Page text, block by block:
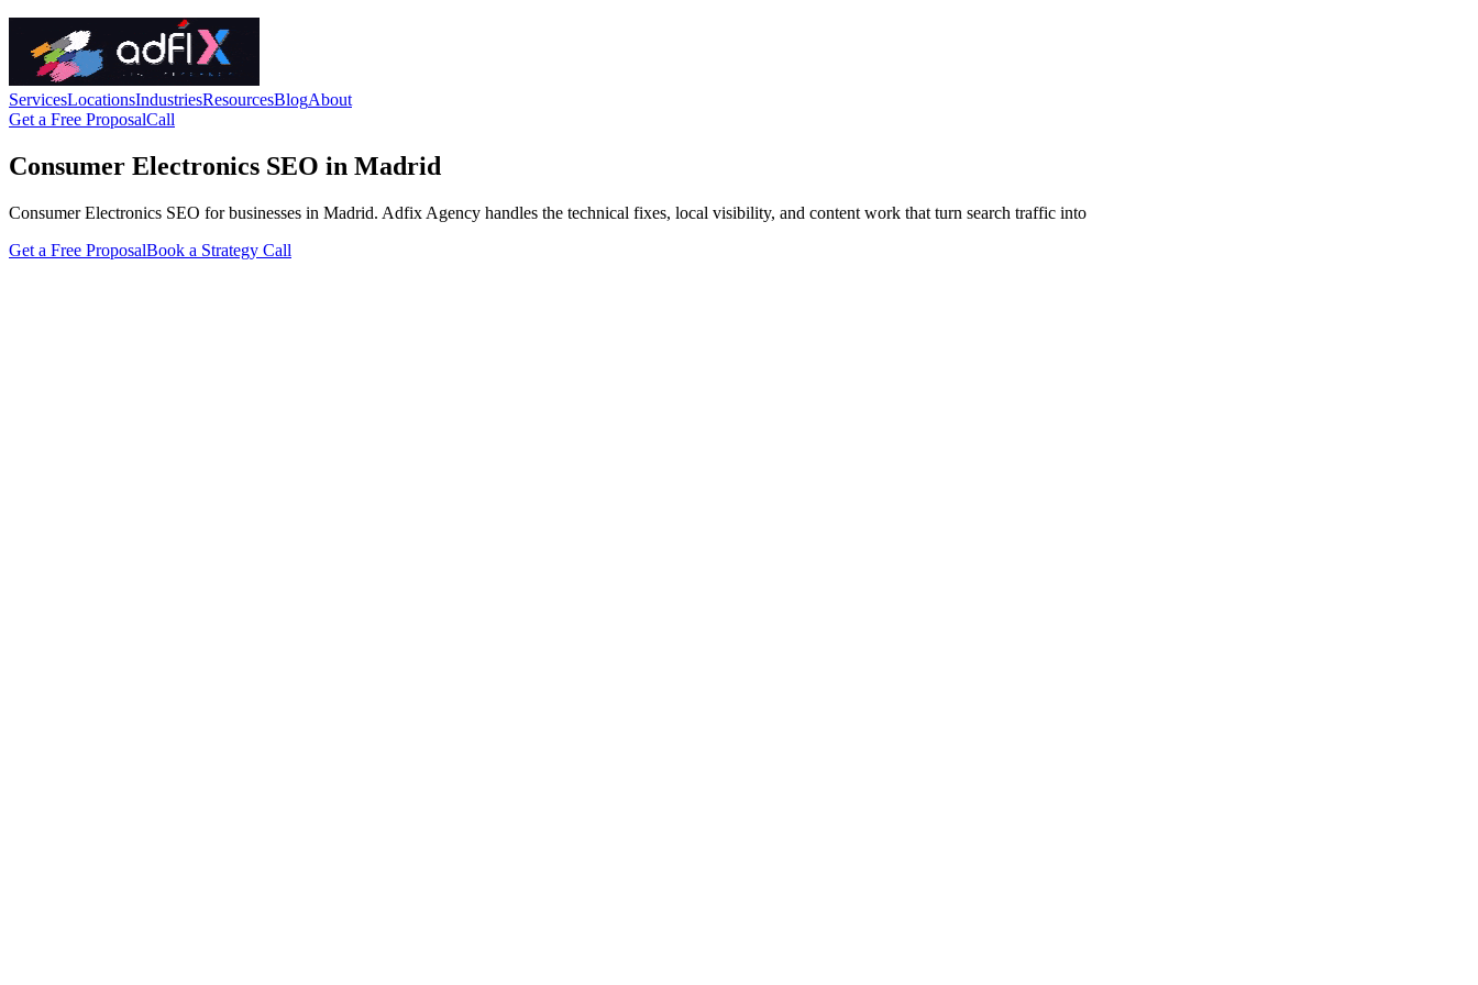
ServicesLocationsIndustriesResourcesBlogAbout
Get a Free ProposalCall
Consumer Electronics SEO in Madrid
Consumer Electronics SEO for businesses in Madrid. Adfix Agency handles the technical fixes, local visibility, and content work that turn search traffic into
Get a Free ProposalBook a Strategy Call